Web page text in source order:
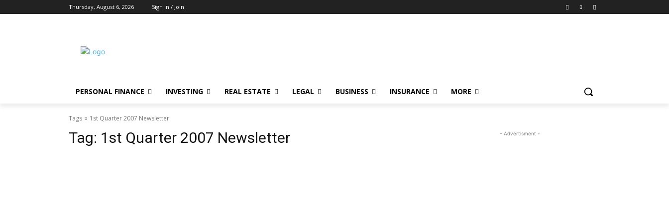
Thursday, August 6, 2026 Sign in / Join
PERSONAL FINANCE INVESTING REAL ESTATE LEGAL BUSINESS INSURANCE MORE
Tags 1st Quarter 2007 Newsletter
Tag: 1st Quarter 2007 Newsletter - Advertisment -